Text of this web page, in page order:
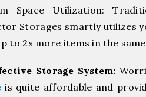
Space Utilization:
Storages smartly utilizes
to 2x more items in the
Storage System:
is quite affordable and